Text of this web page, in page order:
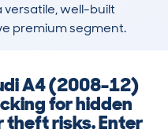
versatile, well-built
premium segment.
A4 (2008-12)
for hidden
theft risks. Enter